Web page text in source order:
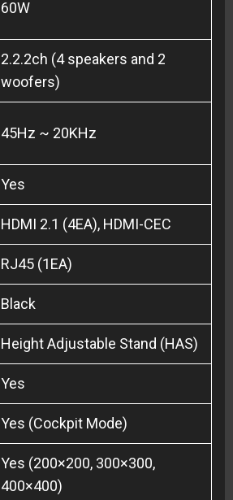
60W
2.2.2ch (4 speakers and 2
woofers)
45Hz ~ 20KHz
Yes
HDMI 2.1 (4EA), HDMI-CEC
RJ45 (1EA)
Black
Height Adjustable Stand (HAS)
Yes
Yes (Cockpit Mode)
Yes (200×200, 300×300,
400×400)